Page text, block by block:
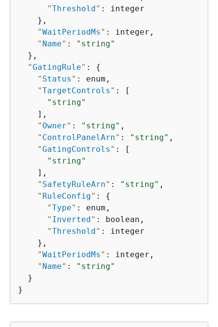
"Threshold" : integer
    },
"WaitPeriodMs " : integer,
" Name" :
"string"
  },
"GatingRule" : {
" Status " : enum,
"TargetControls " : [
"string"
    ],
" Owner" : "string" ,
" ControlPanelArn" : "string" ,
"GatingControls " : [
"string"
    ],
" SafetyRuleArn" : "string" ,
" RuleConfig" : {
"Type" : enum,
" Inverted" : boolean,
"Threshold" : integer
    },
"WaitPeriodMs " : integer,
" Name" :
"string"
  }
}